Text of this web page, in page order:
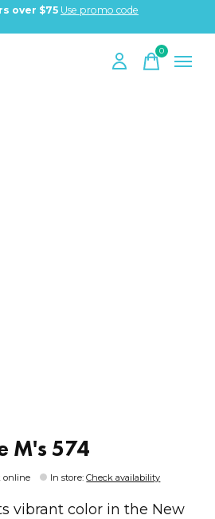
over $75 Use promo code
0items
M's 574
online In store:Check availability
vibrant color in the New